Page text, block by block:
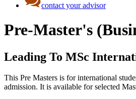
contact your advisor
Pre-Master's
Leading To MSc
This Pre Masters is for international
admission. It is available for selected